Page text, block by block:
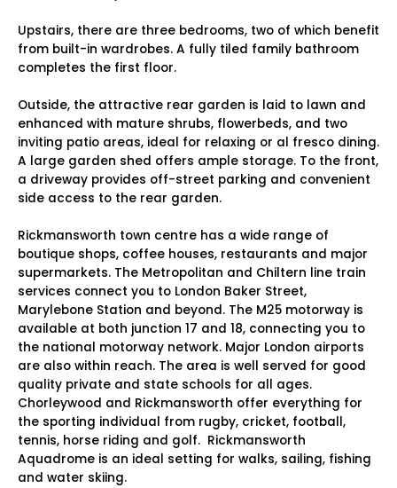
Upstairs, there are three bedrooms, two of which benefit
from built-in wardrobes. A fully tiled family bathroom
completes the first floor.
Outside, the attractive rear garden is laid to lawn and
enhanced with mature shrubs, flowerbeds, and two
inviting patio areas, ideal for relaxing or al fresco dining.
A large garden shed offers ample storage. To the front,
a driveway provides off-street parking and convenient
side access to the rear garden.
Rickmansworth town centre has a wide range of
boutique shops, coffee houses, restaurants and major
supermarkets. The Metropolitan and Chiltern line train
services connect you to London Baker Street,
Marylebone Station and beyond. The M25 motorway is
available at both junction 17 and 18, connecting you to
the national motorway network. Major London airports
are also within reach. The area is well served for good
quality private and state schools for all ages.
Chorleywood and Rickmansworth offer everything for
the sporting individual from rugby, cricket, football,
tennis, horse riding and golf. Rickmansworth
Aquadrome is an ideal setting for walks, sailing, fishing
and water skiing.